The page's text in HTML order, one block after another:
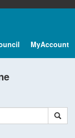
MyAccount